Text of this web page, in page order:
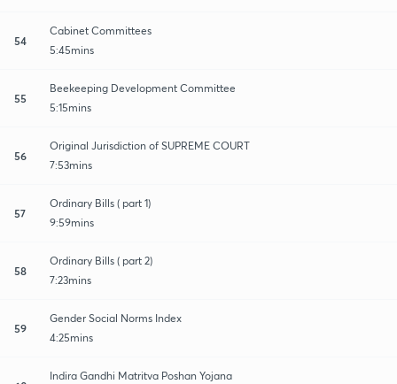
54
Cabinet Committees
5:45mins
55
Beekeeping Development Committee
5:15mins
56
Original Jurisdiction of SUPREME COURT
7:53mins
57
Ordinary Bills ( part 1)
9:59mins
58
Ordinary Bills ( part 2)
7:23mins
59
Gender Social Norms Index
4:25mins
Indira Gandhi Matritva Poshan Yojana